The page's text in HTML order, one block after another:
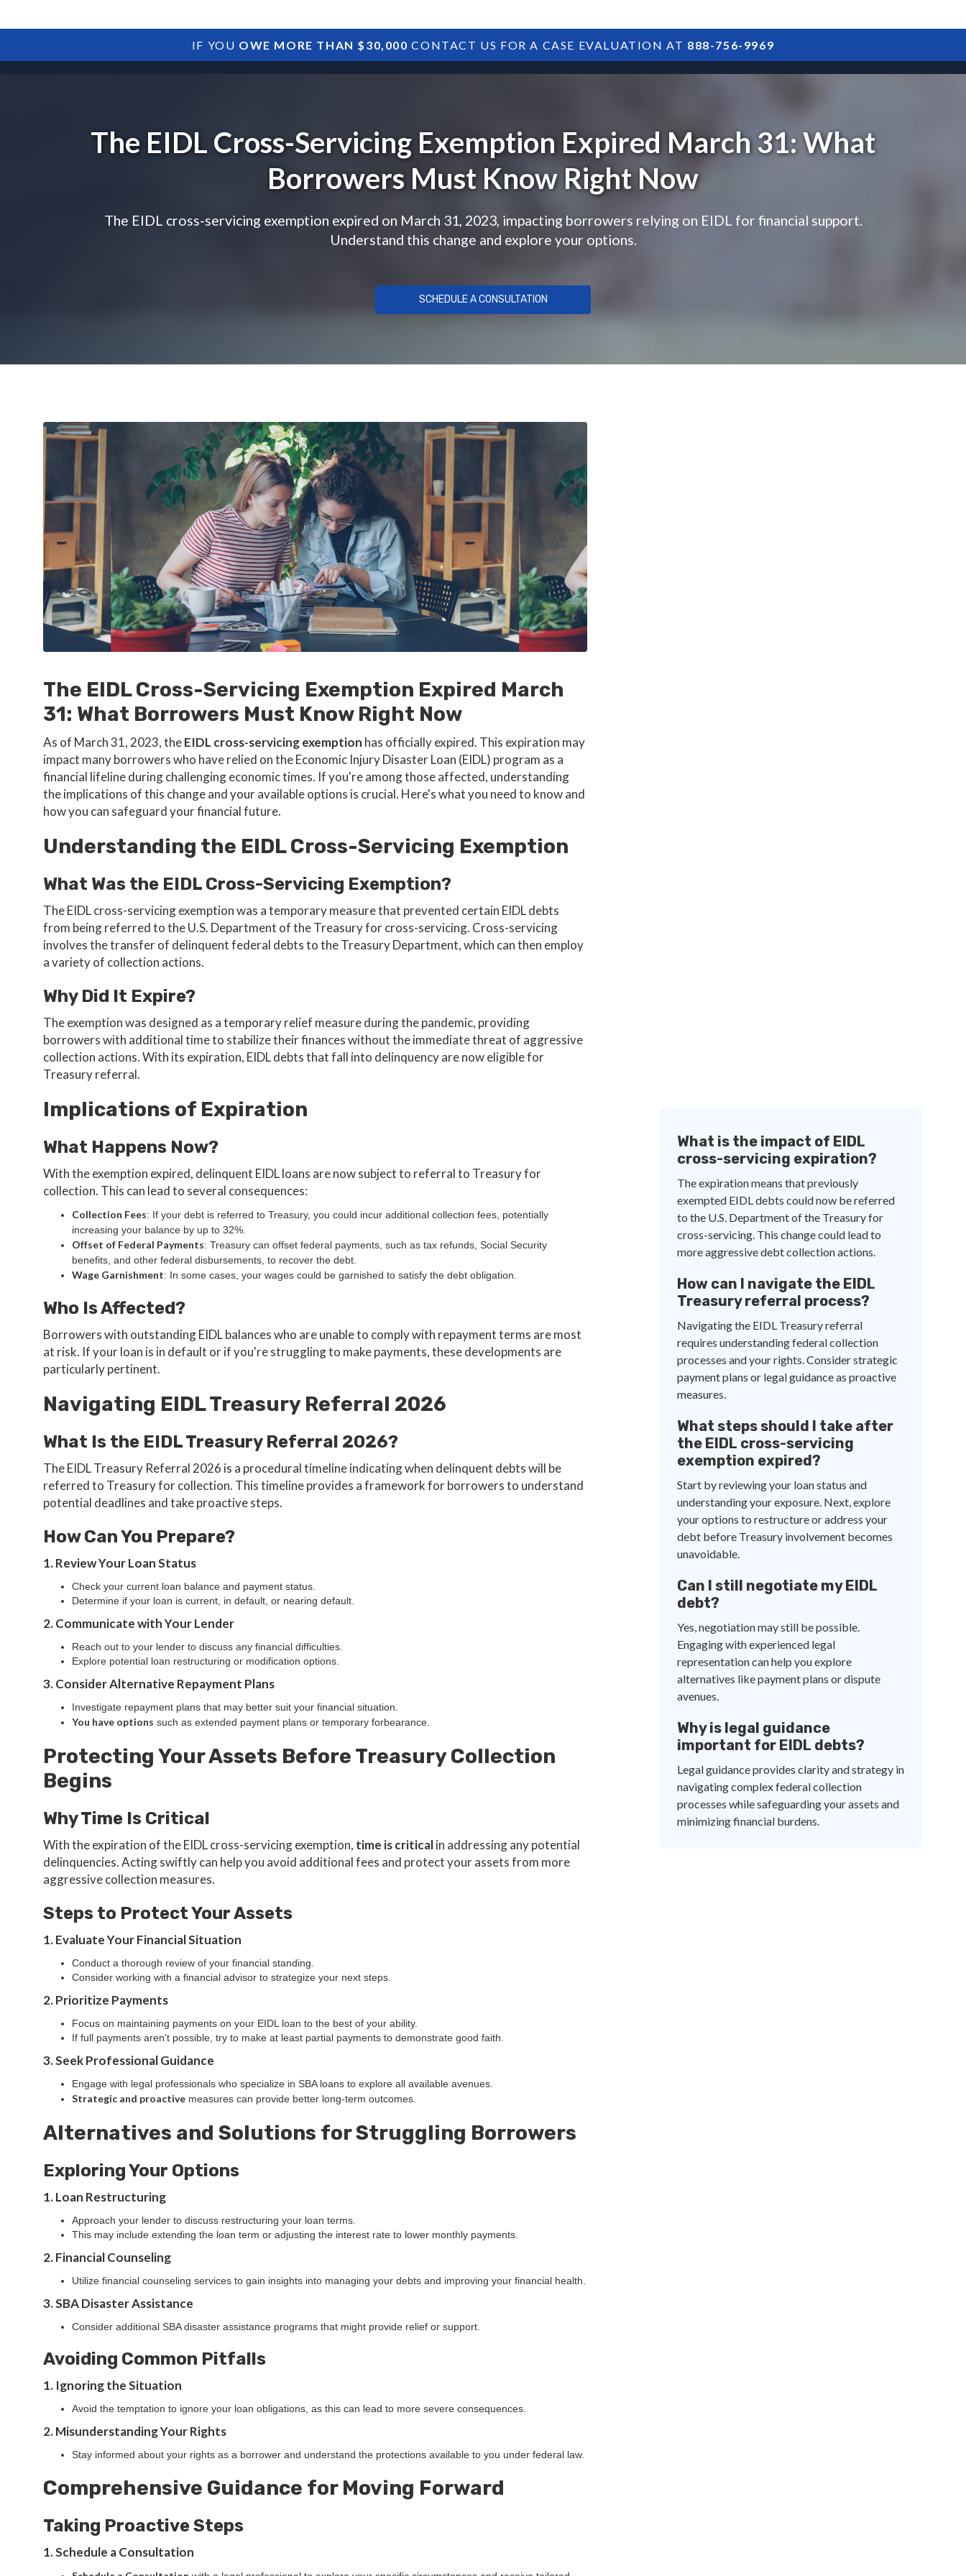
IF YOU OWE MORE THAN $30,000 CONTACT US FOR A CASE EVALUATION AT 888-756-9969
HOME SBA DEBTS TREASURY DEBTS ARTICLES POSTS
The EIDL Cross-Servicing Exemption Expired March 31: What
Borrowers Must Know Right Now
The EIDL cross-servicing exemption expired on March 31, 2023, impacting borrowers relying on EIDL for financial support.
Understand this change and explore your options.
SCHEDULE A CONSULTATION
The EIDL Cross-Servicing Exemption Expired March
31: What Borrowers Must Know Right Now
As of March 31, 2023, theEIDL cross-servicing exemption has officially expired. This expiration may
impact many borrowers who have relied on the Economic Injury Disaster Loan (EIDL) program as a
financial lifeline during challenging economic times. If you're among those affected, understanding
the implications of this change and your available options is crucial. Here's what you need to know and
how you can safeguard your financial future.
Understanding the EIDL Cross-Servicing Exemption
What Was the EIDL Cross-Servicing Exemption?
The EIDL cross-servicing exemption was a temporary measure that prevented certain EIDL debts
from being referred to the U.S. Department of the Treasury for cross-servicing. Cross-servicing
involves the transfer of delinquent federal debts to the Treasury Department, which can then employ
a variety of collection actions.
Why Did It Expire?
The exemption was designed as a temporary relief measure during the pandemic, providing
borrowers with additional time to stabilize their finances without the immediate threat of aggressive
collection actions. With its expiration, EIDL debts that fall into delinquency are now eligible for
Treasury referral.
Implications of Expiration
What Happens Now?
With the exemption expired, delinquent EIDL loans are now subject to referral to Treasury for
collection. This can lead to several consequences:
Collection Fees: If your debt is referred to Treasury, you could incur additional collection fees, potentially
increasing your balance by up to 32%.
Offset of Federal Payments: Treasury can offset federal payments, such as tax refunds, Social Security
benefits, and other federal disbursements, to recover the debt.
Wage Garnishment: In some cases, your wages could be garnished to satisfy the debt obligation.
Who Is Affected?
Borrowers with outstanding EIDL balances who are unable to comply with repayment terms are most
at risk. If your loan is in default or if you're struggling to make payments, these developments are
particularly pertinent.
Navigating EIDL Treasury Referral 2026
What Is the EIDL Treasury Referral 2026?
The EIDL Treasury Referral 2026 is a procedural timeline indicating when delinquent debts will be
referred to Treasury for collection. This timeline provides a framework for borrowers to understand
potential deadlines and take proactive steps.
How Can You Prepare?
1. Review Your Loan Status
Check your current loan balance and payment status.
Determine if your loan is current, in default, or nearing default.
2. Communicate with Your Lender
Reach out to your lender to discuss any financial difficulties.
Explore potential loan restructuring or modification options.
3. Consider Alternative Repayment Plans
Investigate repayment plans that may better suit your financial situation.
You have options such as extended payment plans or temporary forbearance.
Protecting Your Assets Before Treasury Collection
Begins
Why Time Is Critical
With the expiration of the EIDL cross-servicing exemption, time is criticalin addressing any potential
delinquencies. Acting swiftly can help you avoid additional fees and protect your assets from more
aggressive collection measures.
Steps to Protect Your Assets
1. Evaluate Your Financial Situation
Conduct a thorough review of your financial standing.
Consider working with a financial advisor to strategize your next steps.
2. Prioritize Payments
Focus on maintaining payments on your EIDL loan to the best of your ability.
If full payments aren't possible, try to make at least partial payments to demonstrate good faith.
3. Seek Professional Guidance
Engage with legal professionals who specialize in SBA loans to explore all available avenues.
Strategic and proactive measures can provide better long-term outcomes.
Alternatives and Solutions for Struggling Borrowers
Exploring Your Options
1. Loan Restructuring
Approach your lender to discuss restructuring your loan terms.
This may include extending the loan term or adjusting the interest rate to lower monthly payments.
2. Financial Counseling
Utilize financial counseling services to gain insights into managing your debts and improving your financial health.
3. SBA Disaster Assistance
Consider additional SBA disaster assistance programs that might provide relief or support.
Avoiding Common Pitfalls
1. Ignoring the Situation
Avoid the temptation to ignore your loan obligations, as this can lead to more severe consequences.
2. Misunderstanding Your Rights
Stay informed about your rights as a borrower and understand the protections available to you under federal law.
Comprehensive Guidance for Moving Forward
Taking Proactive Steps
1. Schedule a Consultation
What is the impact of EIDL
cross-servicing expiration?
The expiration means that previously
exempted EIDL debts could now be referred
to the U.S. Department of the Treasury for
cross-servicing. This change could lead to
more aggressive debt collection actions.
How can I navigate the EIDL
Treasury referral process?
Navigating the EIDL Treasury referral
requires understanding federal collection
processes and your rights. Consider strategic
payment plans or legal guidance as proactive
measures.
What steps should I take after
the EIDL cross-servicing
exemption expired?
Start by reviewing your loan status and
understanding your exposure. Next, explore
your options to restructure or address your
debt before Treasury involvement becomes
unavoidable.
Can I still negotiate my EIDL
debt?
Yes, negotiation may still be possible.
Engaging with experienced legal
representation can help you explore
alternatives like payment plans or dispute
avenues.
Why is legal guidance
important for EIDL debts?
Legal guidance provides clarity and strategy in
navigating complex federal collection
processes while safeguarding your assets and
minimizing financial burdens.